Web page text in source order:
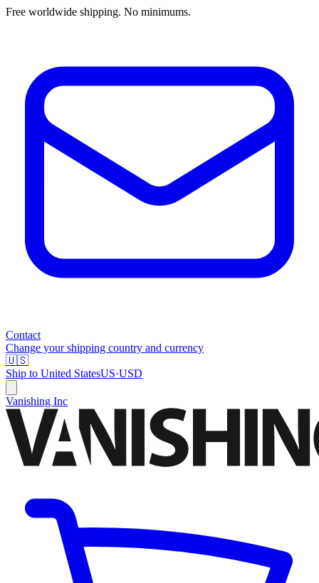
Free worldwide shipping. No minimums.
Contact
Change your shipping country and currency
🇺🇸
Ship to United StatesUS·USD
Vanishing Inc